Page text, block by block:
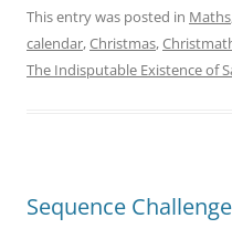
This entry was posted in Maths
calendar,Christmas,
The Indisputable Existence of
Sequence